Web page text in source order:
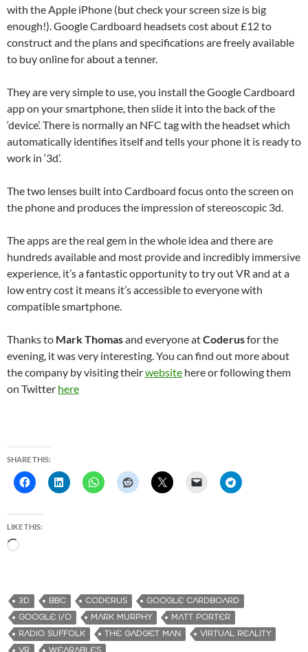
with the Apple iPhone (but check your screen size is big
enough!). Google Cardboard headsets cost about £12 to
construct and the plans and specifications are freely available
to buy online for about a tenner.
They are very simple to use, you install the Google Cardboard
app on your smartphone, then slide it into the back of the
‘device’. There is normally an NFC tag with the headset which
automatically identifies itself and tells your phone it is ready to
work in ‘3d’.
The two lenses built into Cardboard focus onto the screen on
the phone and produces the impression of stereoscopic 3d.
The apps are the real gem in the whole idea and there are
hundreds available and most provide and incredibly immersive
experience, it’s a fantastic opportunity to try out VR and at a
low entry cost it means it’s accessible to everyone with
compatible smartphone.
Thanks to Mark Thomasand everyone atCoderusfor the
evening, it was very interesting. You can find out more about
the company by visiting theirwebsite here or following them
on Twitter here
SHARE THIS:
LIKE THIS:
d
i
n
g
3D BBC CODERUS
GOOGLE CARDBOARD
GOOGLE I/O
MARK MURPHY
MATT PORTER
RADIO SUFFOLK
THE GADGET MAN
VIRTUAL REALITY